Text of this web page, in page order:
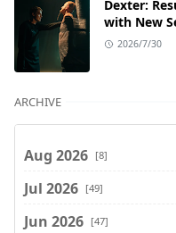
Dexter:
with New
2026/7/30
ARCHIVE
Aug 2026 [8]
Jul 2026 [49]
Jun 2026 [47]